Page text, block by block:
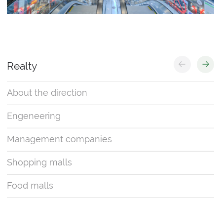
Realty
About the direction
Engeneering
Management companies
Shopping malls
Food malls